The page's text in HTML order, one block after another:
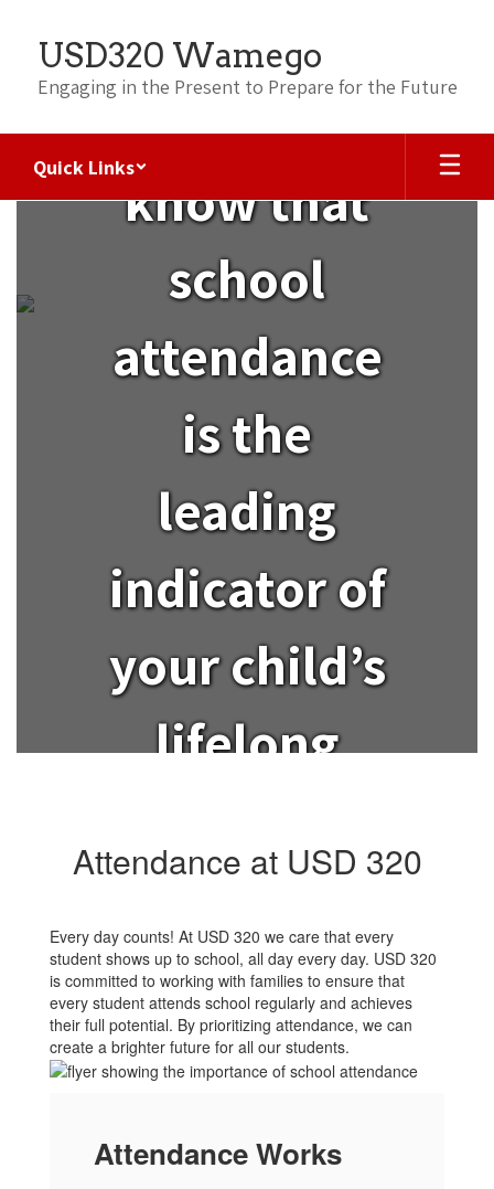
content
USD320 Wamego
Engaging in the Present to Prepare for the Future
Quick Links
ATTENDANCE
Did you
know that
school
attendance
is the
leading
indicator of
your child’s
lifelong
Attendance at USD 320
Every day counts! At USD 320 we care that every
student shows up to school, all day every day. USD 320
is committed to working with families to ensure that
every student attends school regularly and achieves
their full potential. By prioritizing attendance, we can
create a brighter future for all our students.
Attendance Works